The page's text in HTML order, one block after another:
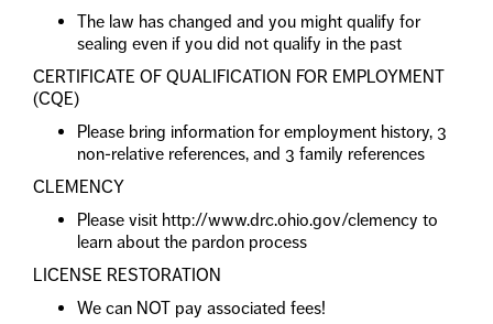
The law has changed and you might qualify for
sealing even if you did not qualify in the past
CERTIFICATE OF QUALIFICATION FOR EMPLOYMENT
(CQE)
Please bring information for employment history, 3
non-relative references, and 3 family references
CLEMENCY
Please visit http://www.drc.ohio.gov/clemency to
learn about the pardon process
LICENSE RESTORATION
We can NOT pay associated fees!